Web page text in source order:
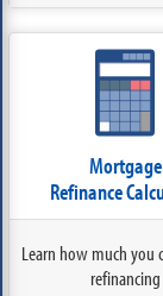
Mortgage
Refinance
Learn how much you
refinancing